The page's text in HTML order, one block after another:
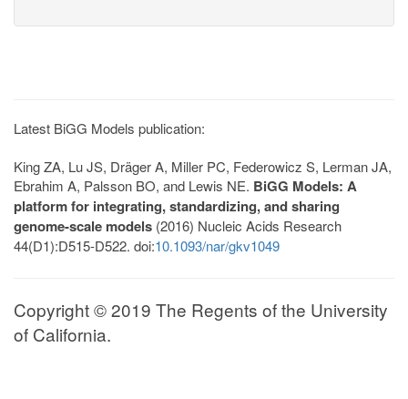
Latest BiGG Models publication:
King ZA, Lu JS, Dräger A, Miller PC, Federowicz S, Lerman JA,
Ebrahim A, Palsson BO, and Lewis NE. BiGG Models: A
platform for integrating, standardizing, and sharing
genome-scale models (2016) Nucleic Acids Research
44(D1):D515-D522. doi:10.1093/nar/gkv1049
Copyright © 2019 The Regents of the University
of California.